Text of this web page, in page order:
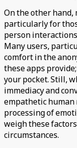
On the other
particularly for
person
Many users,
comfort in the
these apps
your pocket. Still,
immediacy and
empathetic human
processing of
weigh these
circumstances.